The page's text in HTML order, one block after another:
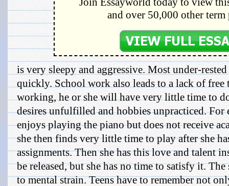
and over 50,000 other term
is very sleepy and aggressive. Most under-
quickly. School work also leads to a lack of free
working, he or she will have very little time to
desires unfulfilled and hobbies unpracticed. For
enjoys playing the piano but does not receive
she then finds very little time to play after she
assignments. Then she has this love and talent
be released, but she has no time to satisfy it.
to mental strain. Teens have to remember not